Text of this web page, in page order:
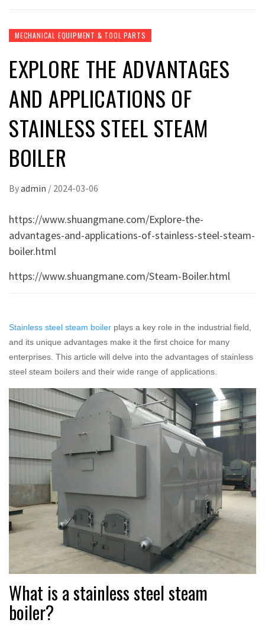
MECHANICAL EQUIPMENT & TOOL PARTS
EXPLORE THE ADVANTAGES
AND APPLICATIONS OF
STAINLESS STEEL STEAM
BOILER
Byadmin / 2024-03-06
https://www.shuangmane.com/Explore-the-
advantages-and-applications-of-stainless-steel-steam-
boiler.html
https://www.shuangmane.com/Steam-Boiler.html
Stainless steel steam boiler plays a key role in the industrial field,
and its unique advantages make it the first choice for many
enterprises. This article will delve into the advantages of stainless
steel steam boilers and their wide range of applications.
What is a stainless steel steam
boiler?